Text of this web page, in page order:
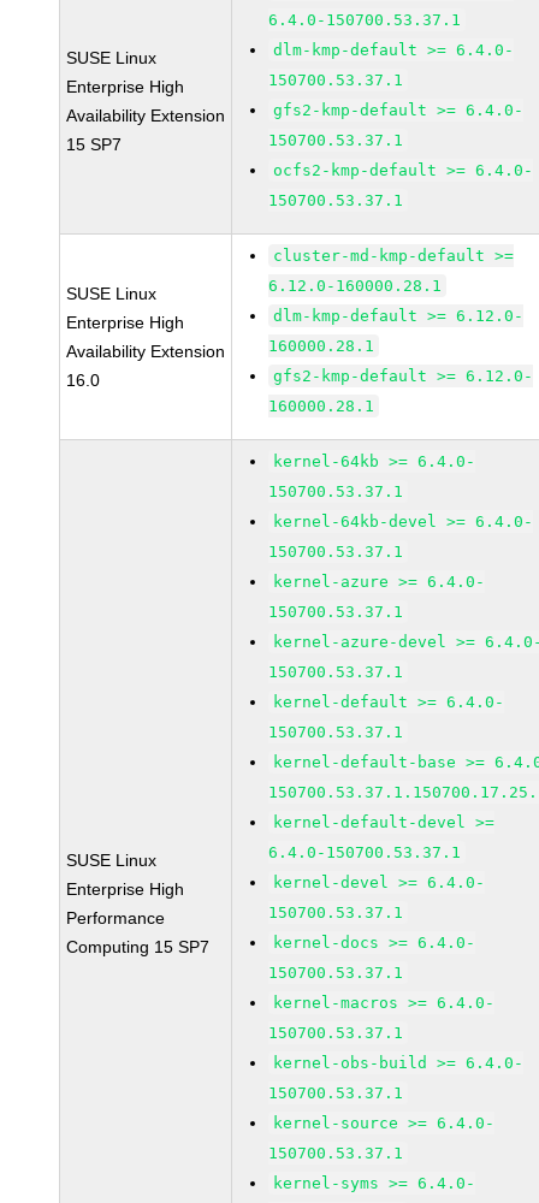
SUSE Linux
Enterprise High
Availability Extension
15 SP7
6.4.0-150700.53.37.1
dlm-kmp-default >= 6.4.0-
150700.53.37.1
gfs2-kmp-default >= 6.4.0-
150700.53.37.1
ocfs2-kmp-default >= 6.4.0-
150700.53.37.1
SUSE Linux
Enterprise High
Availability Extension
16.0
cluster-md-kmp-default >=
6.12.0-160000.28.1
dlm-kmp-default >= 6.12.0-
160000.28.1
gfs2-kmp-default >= 6.12.0-
160000.28.1
SUSE Linux
Enterprise High
Performance
Computing 15 SP7
kernel-64kb >= 6.4.0-
150700.53.37.1
kernel-64kb-devel >= 6.4.0-
150700.53.37.1
kernel-azure >= 6.4.0-
150700.53.37.1
kernel-azure-devel >=
150700.53.37.1
kernel-default >= 6.4.0-
150700.53.37.1
kernel-default-base >=
kernel-default-devel >=
6.4.0-150700.53.37.1
kernel-devel >= 6.4.0-
150700.53.37.1
kernel-docs >= 6.4.0-
150700.53.37.1
kernel-macros >= 6.4.0-
150700.53.37.1
kernel-obs-build >= 6.4.0-
150700.53.37.1
kernel-source >= 6.4.0-
150700.53.37.1
kernel-syms >= 6.4.0-